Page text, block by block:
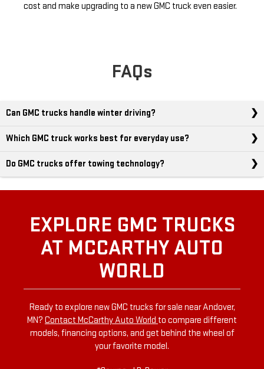
cost and make upgrading to a new GMC truck even easier.
FAQs
Can GMC trucks handle winter driving?
Which GMC truck works best for everyday use?
Do GMC trucks offer towing technology?
EXPLORE GMC TRUCKS
AT MCCARTHY AUTO
WORLD
Ready to explore new GMC trucks for sale near Andover,
MN? Contact McCarthy Auto World to compare different
models, financing options, and get behind the wheel of
your favorite model.